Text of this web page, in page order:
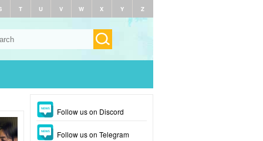
T U V W X Y Z
Follow us on Discord
Follow us on Telegram